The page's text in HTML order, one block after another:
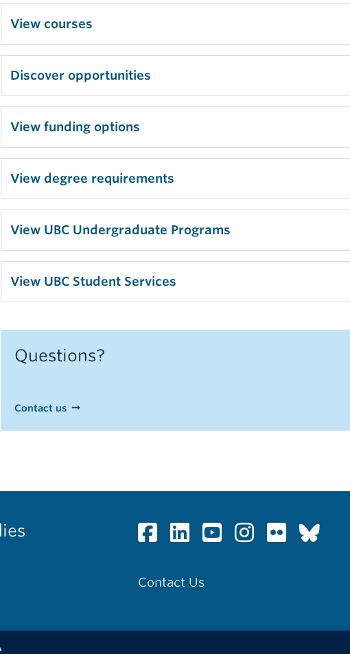
View courses
Discover opportunities
View funding options
View degree requirements
View UBC Undergraduate Programs
View UBC Student Services
Questions?
Contact us
Contact Us